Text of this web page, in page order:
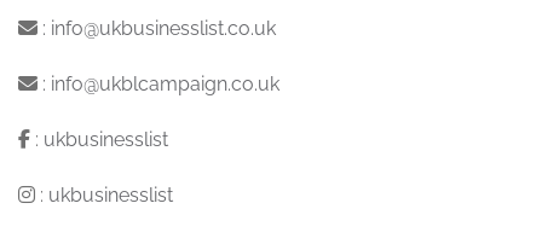
: info@ukbusinesslist.co.uk
: info@ukblcampaign.co.uk
: ukbusinesslist
: ukbusinesslist